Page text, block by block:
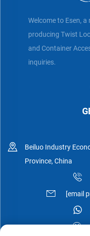
Welcome to Esen,
producing Twist
and Container
inquiries.
Beiluo Industry
Province, China
[email